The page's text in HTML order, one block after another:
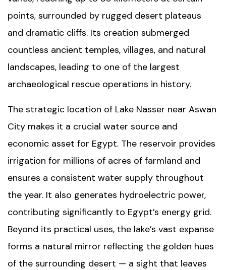
points, surrounded by rugged desert plateaus
and dramatic cliffs. Its creation submerged
countless ancient temples, villages, and natural
landscapes, leading to one of the largest
archaeological rescue operations in history.
The strategic location of Lake Nasser near Aswan
City makes it a crucial water source and
economic asset for Egypt. The reservoir provides
irrigation for millions of acres of farmland and
ensures a consistent water supply throughout
the year. It also generates hydroelectric power,
contributing significantly to Egypt’s energy grid.
Beyond its practical uses, the lake’s vast expanse
forms a natural mirror reflecting the golden hues
of the surrounding desert — a sight that leaves